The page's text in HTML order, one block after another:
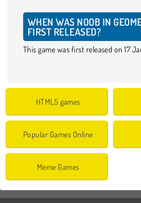
WHEN WAS NOOB IN
FIRST RELEASED?
This game was first released on 17
HTML5 games
Popular Games Online
Meme Games